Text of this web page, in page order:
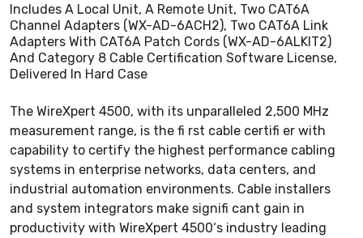
Includes A Local Unit, A Remote Unit, Two CAT6A
Channel Adapters (WX-AD-6ACH2), Two CAT6A Link
Adapters With CAT6A Patch Cords (WX-AD-6ALKIT2)
And Category 8 Cable Certification Software License,
Delivered In Hard Case
The WireXpert 4500, with its unparalleled 2,500 MHz
measurement range, is the fi rst cable certifi er with
capability to certify the highest performance cabling
systems in enterprise networks, data centers, and
industrial automation environments. Cable installers
and system integrators make signifi cant gain in
productivity with WireXpert 4500‘s industry leading